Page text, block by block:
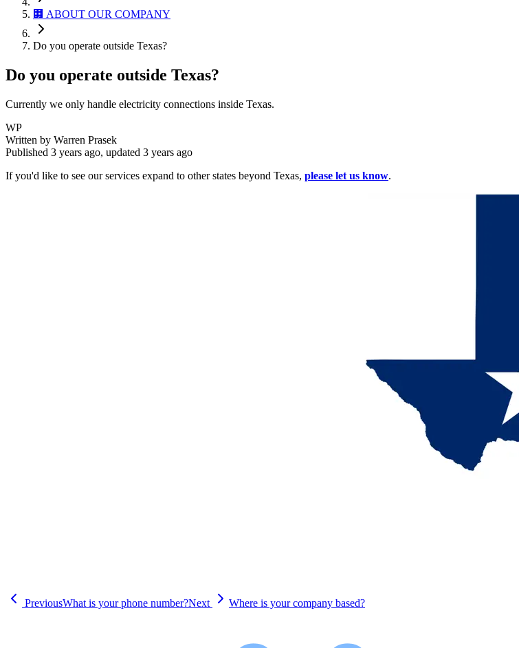
🏢 ABOUT OUR COMPANY
Do you operate outside Texas?
Do you operate outside Texas?
Currently we only handle electricity connections inside Texas.
WP
Written by Warren Prasek
Published 3 years ago, updated 3 years ago
If you'd like to see our services expand to other states beyond Texas, please let us know.
PreviousWhat is your phone number?Next Where is your company based?